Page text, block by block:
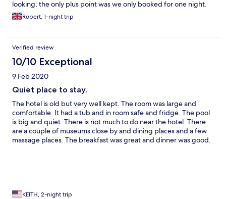
looking, the only plus point was we only booked for one night.
Robert, 1-night trip
Verified review
10/10 Exceptional
9 Feb 2020
Quiet place to stay.
The hotel is old but very well kept. The room was large and
comfortable. It had a tub and in room safe and fridge. The pool
is big and quiet. There is not much to do near the hotel. There
are a couple of museums close by and dining places and a few
massage places. The breakfast was great and dinner was good.
KEITH, 2-night trip